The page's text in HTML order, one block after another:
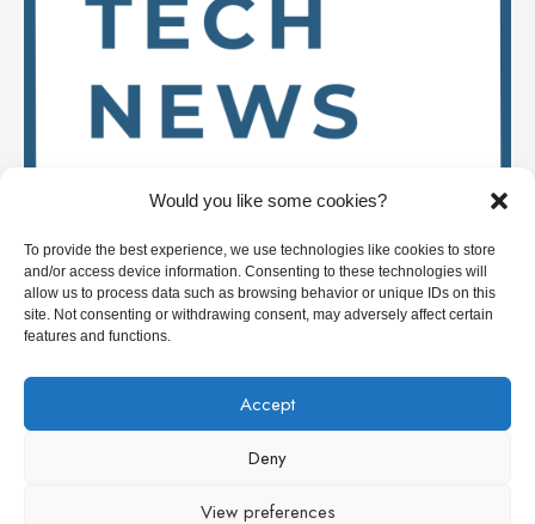
Would you like some cookies?
To provide the best experience, we use technologies like cookies to store
and/or access device information. Consenting to these technologies will
allow us to process data such as browsing behavior or unique IDs on this
site. Not consenting or withdrawing consent, may adversely affect certain
features and functions.
Accept
Deny
View preferences